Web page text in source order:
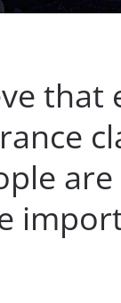
that